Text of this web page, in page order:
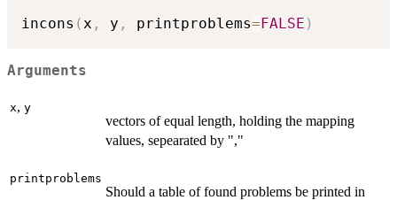
incons ( x , y , printproblems=FALSE )
Arguments
x, y
vectors of equal length, holding the mapping
values, sepearated by ","
printproblems
Should a table of found problems be printed in